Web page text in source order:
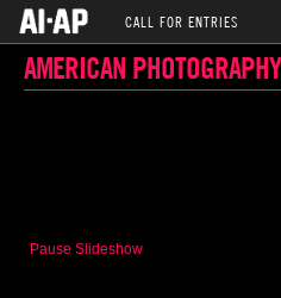
CALL FOR ENTRIES
AMERICAN
Pause Slideshow